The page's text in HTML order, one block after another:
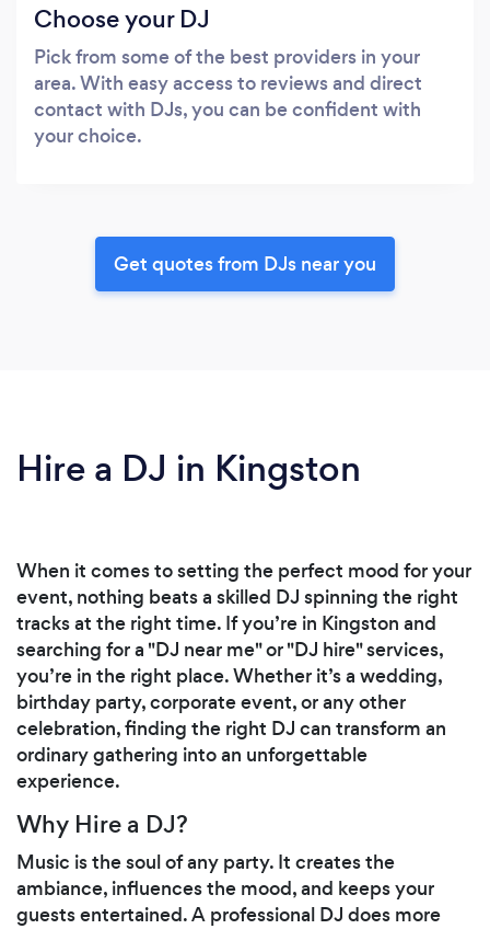
Choose your DJ
Pick from some of the best providers in your
area. With easy access to reviews and direct
contact with DJs, you can be confident with
your choice.
Get quotes from DJs near you
Hire a DJ in Kingston
When it comes to setting the perfect mood for your
event, nothing beats a skilled DJ spinning the right
tracks at the right time. If you’re in Kingston and
searching for a "DJ near me" or "DJ hire" services,
you’re in the right place. Whether it’s a wedding,
birthday party, corporate event, or any other
celebration, finding the right DJ can transform an
ordinary gathering into an unforgettable
experience.
Why Hire a DJ?
Music is the soul of any party. It creates the
ambiance, influences the mood, and keeps your
guests entertained. A professional DJ does more